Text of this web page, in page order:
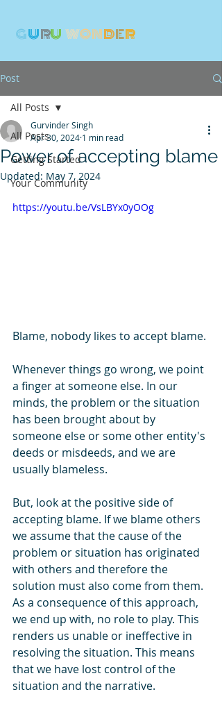
GURU WONDER
Post
All Posts
Getting Started
Your Community
All Posts
Power of accepting blame
Gurvinder Singh
Apr 30, 2024 1 min read
Updated: May 7, 2024
https://youtu.be/VsLBYx0yOOg
Blame, nobody likes to accept blame.
Whenever things go wrong, we point
a finger at someone else. In our
minds, the problem or the situation
has been brought about by
someone else or some other entity's
deeds or misdeeds, and we are
usually blameless.
But, look at the positive side of
accepting blame. If we blame others
we assume that the cause of the
problem or situation has originated
with others and therefore the
solution must also come from them.
As a consequence of this approach,
we end up with, no role to play. This
renders us unable or ineffective in
resolving the situation. This means
that we have lost control of the
situation and the narrative.